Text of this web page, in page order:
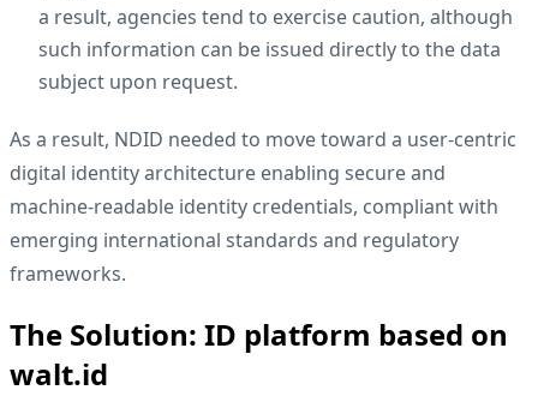
a result, agencies tend to exercise caution, although
such information can be issued directly to the data
subject upon request.
As a result, NDID needed to move toward a user-centric
digital identity architecture enabling secure and
machine-readable identity credentials, compliant with
emerging international standards and regulatory
frameworks.
The Solution: ID platform based on
walt.id